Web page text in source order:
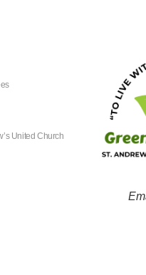
United Church